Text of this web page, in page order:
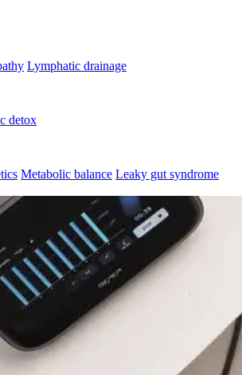
Lymphatic drainage
detox
Metabolic balance Leaky gut syndrome